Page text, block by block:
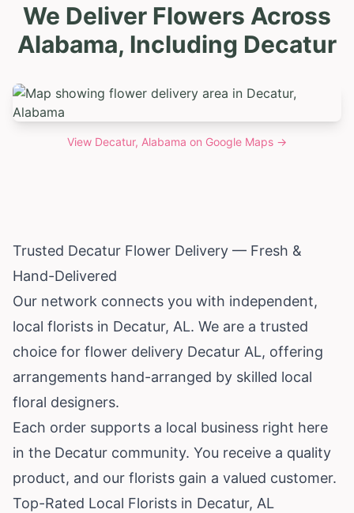
We Deliver Flowers Across
Alabama, Including Decatur
View Decatur, Alabama on Google Maps →
Trusted Decatur Flower Delivery — Fresh &
Hand-Delivered
Our network connects you with independent,
local florists in Decatur, AL. We are a trusted
choice for flower delivery Decatur AL, offering
arrangements hand-arranged by skilled local
floral designers.
Each order supports a local business right here
in the Decatur community. You receive a quality
product, and our florists gain a valued customer.
Top-Rated Local Florists in Decatur, AL